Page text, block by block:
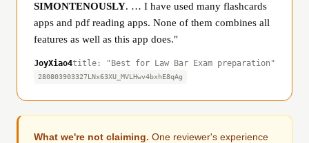
SIMONTENOUSLY. … I have used many flashcards
apps and pdf reading apps. None of them combines all
features as well as this app does."
JoyXiao4title: "Best for Law Bar Exam preparation"
280803903327LNx63XU_MVLHwv4bxhE8qAg
What we're not claiming. One reviewer's experience